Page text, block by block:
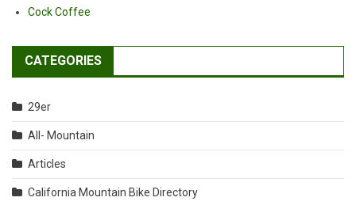
Cock Coffee
CATEGORIES
29er
All- Mountain
Articles
California Mountain Bike Directory